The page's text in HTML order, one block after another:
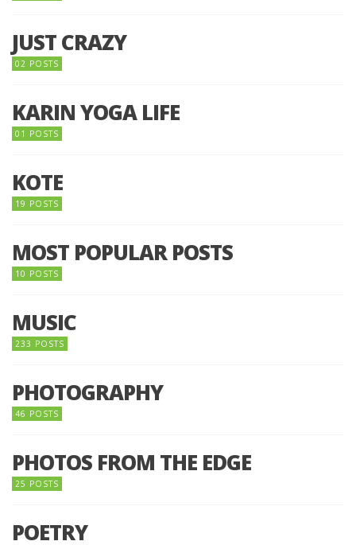
JUST CRAZY
02 POSTS
KARIN YOGA LIFE
01 POSTS
KOTE
19 POSTS
MOST POPULAR POSTS
10 POSTS
MUSIC
233 POSTS
PHOTOGRAPHY
46 POSTS
PHOTOS FROM THE EDGE
25 POSTS
POETRY